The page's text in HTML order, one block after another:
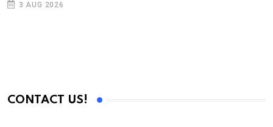
3 AUG 2026
CONTACT US!